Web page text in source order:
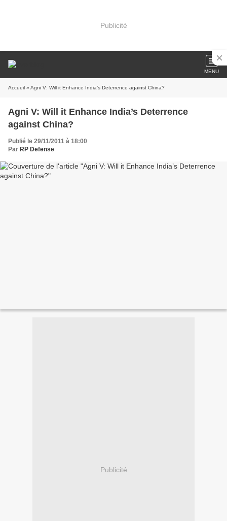
Publicité
MENU
Accueil » Agni V: Will it Enhance India’s Deterrence against China?
Agni V: Will it Enhance India’s Deterrence
against China?
Publié le 29/11/2011 à 18:00
Par RP Defense
Publicité